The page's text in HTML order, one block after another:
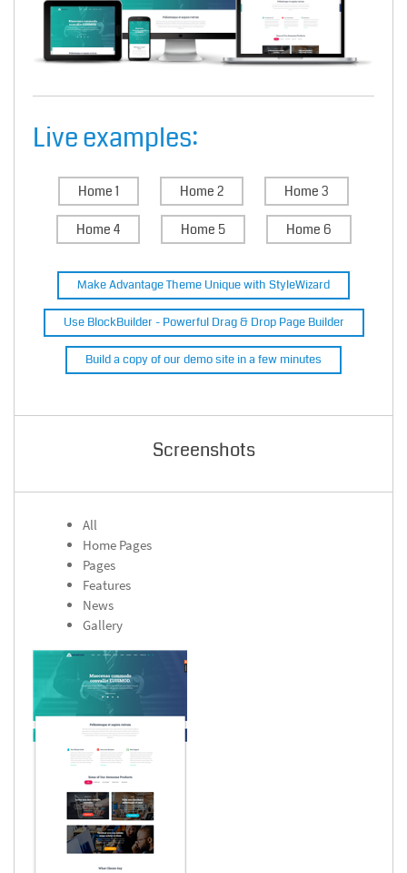
Live examples:
Home 1 Home 2 Home 3
Home 4 Home 5 Home 6
Make Advantage Theme Unique with StyleWizard
Use BlockBuilder - Powerful Drag & Drop Page Builder
Build a copy of our demo site in a few minutes
Screenshots
All
Home Pages
Pages
Features
News
Gallery